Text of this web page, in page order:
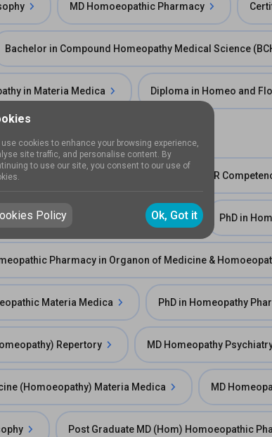
MD Homoeopathic Pharmacy
Bachelor in Compound Homeopathy Medical Science
in Materia Medica Diploma in Homeo and
Way ICR Training Programme in SCR
in Artheitic Care in Homeopathy PhD in
Pharmacy in Organon of Medicine &
Materia Medica PhD in Homeopathy
Repertory MD Homeopathy
(Homoeopathy) Materia Medica MD
Post Graduate MD (Hom) Homoeopathic
use cookies to enhance your browsing experience,
site traffic, and personalise content. By
to use our site, you consent to our use of
Policy Ok, Got it